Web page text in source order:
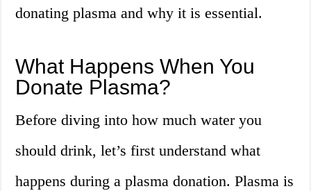
donating plasma and why it is essential.
What Happens When You
Donate Plasma?
Before diving into how much water you
should drink, let’s first understand what
happens during a plasma donation. Plasma is